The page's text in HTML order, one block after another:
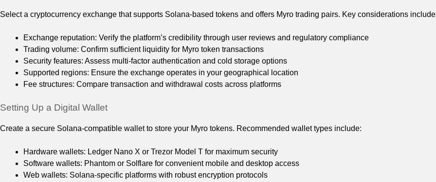
Select a cryptocurrency exchange that supports Solana-based tokens and offers Myro trading pairs. Key considerations
Exchange reputation: Verify the platform’s credibility through user reviews and regulatory compliance
Trading volume: Confirm sufficient liquidity for Myro token transactions
Security features: Assess multi-factor authentication and cold storage options
Supported regions: Ensure the exchange operates in your geographical location
Fee structures: Compare transaction and withdrawal costs across platforms
Setting Up a Digital Wallet
Create a secure Solana-compatible wallet to store your Myro tokens. Recommended wallet types include:
Hardware wallets: Ledger Nano X or Trezor Model T for maximum security
Software wallets: Phantom or Solflare for convenient mobile and desktop access
Web wallets: Solana-specific platforms with robust encryption protocols